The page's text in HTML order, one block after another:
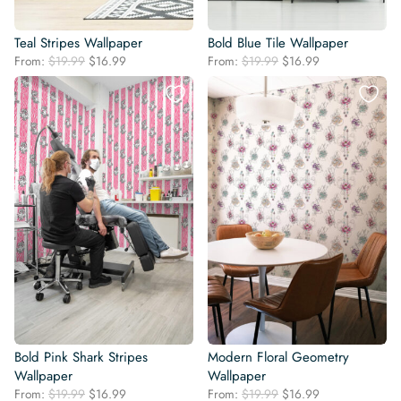
Teal Stripes Wallpaper
From: $19.99 Original
price
was:
$19.99.
$16.99
price
is:
$16.99.
Bold Blue Tile Wallpaper
From: $19.99 Original
price
was:
$19.99.
$16.99
price
is:
$16.99.
Bold Pink Shark Stripes
Wallpaper
From: $19.99 Original
$16.99
Modern Floral Geometry
Wallpaper
From: $19.99 Original
$16.99